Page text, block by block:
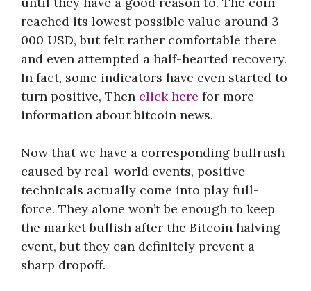
reached its lowest possible value around 3
000 USD, but felt rather comfortable there
and even attempted a half-hearted recovery.
In fact, some indicators have even started to
turn positive, Then click here for more
information about bitcoin news.
Now that we have a corresponding bullrush
caused by real-world events, positive
technicals actually come into play full-
force. They alone won’t be enough to keep
the market bullish after the Bitcoin halving
event, but they can definitely prevent a
sharp dropoff.